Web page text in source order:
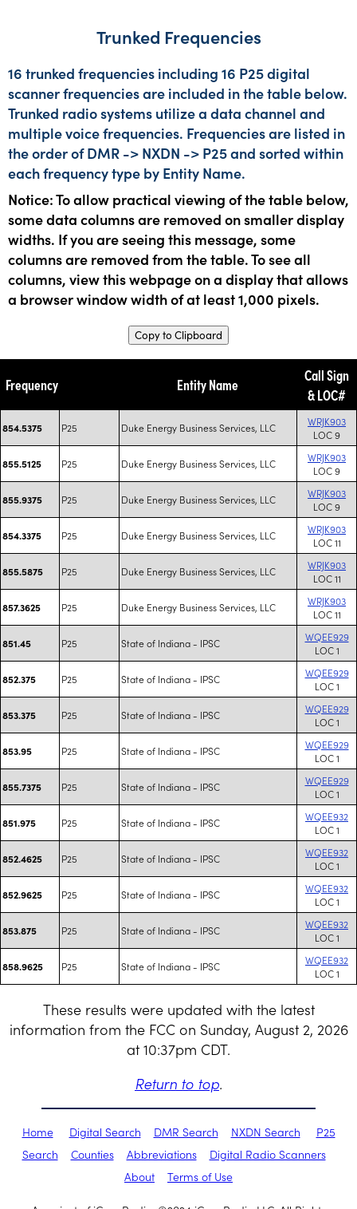
Trunked Frequencies
16 trunked frequencies including 16 P25 digital
scanner frequencies are included in the table below.
Trunked radio systems utilize a data channel and
multiple voice frequencies. Frequencies are listed in
the order of DMR -> NXDN -> P25 and sorted within
each frequency type by Entity Name.
Notice: To allow practical viewing of the table below,
some data columns are removed on smaller display
widths. If you are seeing this message, some
columns are removed from the table. To see all
columns, view this webpage on a display that allows
a browser window width of at least 1,000 pixels.
Copy to Clipboard
Frequency Entity Name
Call Sign
& LOC#
854.5375 P25 Duke Energy Business Services, LLC
WRJK903
LOC 9
855.5125 P25 Duke Energy Business Services, LLC
WRJK903
LOC 9
855.9375 P25 Duke Energy Business Services, LLC
WRJK903
LOC 9
854.3375 P25 Duke Energy Business Services, LLC
WRJK903
LOC 11
855.5875 P25 Duke Energy Business Services, LLC
WRJK903
LOC 11
857.3625 P25 Duke Energy Business Services, LLC
WRJK903
LOC 11
851.45 P25 State of Indiana - IPSC
WQEE929
LOC 1
852.375 P25 State of Indiana - IPSC
WQEE929
LOC 1
853.375 P25 State of Indiana - IPSC
WQEE929
LOC 1
853.95 P25 State of Indiana - IPSC
WQEE929
LOC 1
855.7375 P25 State of Indiana - IPSC
WQEE929
LOC 1
851.975 P25 State of Indiana - IPSC
WQEE932
LOC 1
852.4625 P25 State of Indiana - IPSC
WQEE932
LOC 1
852.9625 P25 State of Indiana - IPSC
WQEE932
LOC 1
853.875 P25 State of Indiana - IPSC
WQEE932
LOC 1
858.9625 P25 State of Indiana - IPSC
WQEE932
LOC 1
These results were updated with the latest
information from the FCC on Sunday, August 2, 2026
at 10:37pm CDT.
Return to top.
Home Digital Search DMR Search NXDN Search
P25
Search
Counties Abbreviations
Digital Radio Scanners
About
Terms of Use